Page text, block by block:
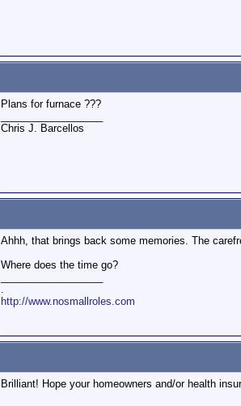
Plans for furnace ???
Chris J. Barcellos
Ahhh, that brings back some memories. The
Where does the time go?
.
http://www.nosmallroles.com
Brilliant! Hope your homeowners and/or health